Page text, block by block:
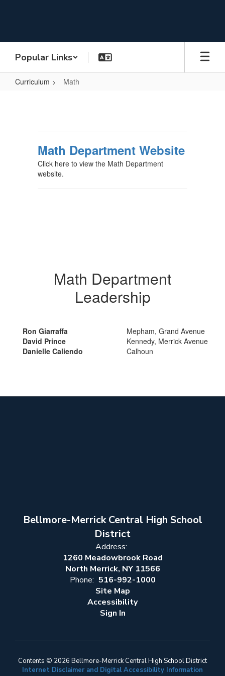
Popular Links
Curriculum Math
Math Department Website
Click here to view the Math Department
website.
Math Department
Leadership
Ron Giarraffa
Mepham, Grand Avenue
David Prince
Kennedy, Merrick Avenue
Danielle Caliendo
Calhoun
Bellmore-Merrick Central High School
District
Address:
1260 Meadowbrook Road
North Merrick, NY 11566
Phone: 516-992-1000
Site Map
Accessibility
Sign In
Contents © 2026 Bellmore-Merrick Central High School District
Internet Disclaimer and Digital Accessibility Information